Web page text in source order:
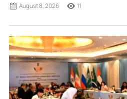
August 8, 2026 11